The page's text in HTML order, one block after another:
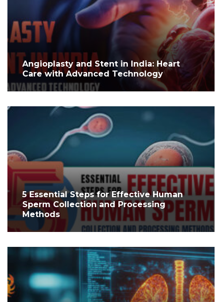
Angioplasty and Stent in India: Heart
Care with Advanced Technology
5 Essential Steps for Effective Human
Sperm Collection and Processing
Methods